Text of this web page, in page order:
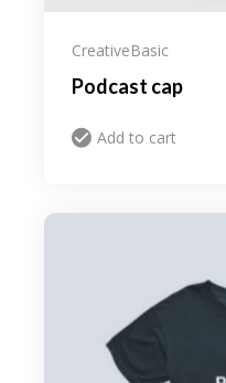
CreativeBasic
Podcast cap
Add to cart